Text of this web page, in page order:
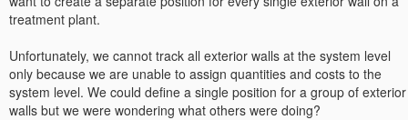
treatment plant.
Unfortunately, we cannot track all exterior walls at the system level
only because we are unable to assign quantities and costs to the
system level. We could define a single position for a group of exterior
walls but we were wondering what others were doing?